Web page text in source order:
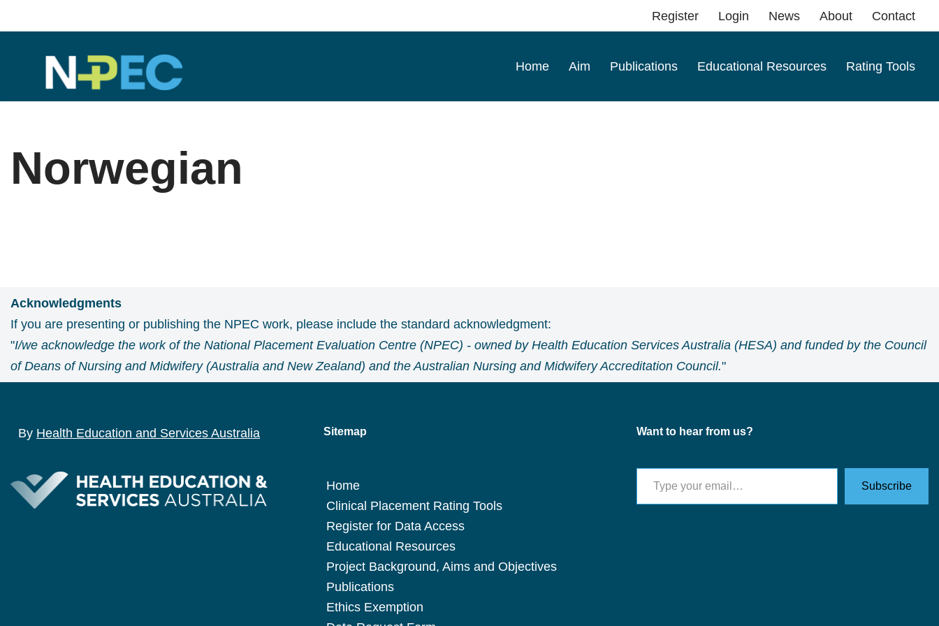
Register Login News About Contact
Home Aim Publications Educational Resources Rating Tools
Norwegian
Acknowledgments
If you are presenting or publishing the NPEC work, please include the standard acknowledgment:
"I/we acknowledge the work of the National Placement Evaluation Centre (NPEC) - owned by Health Education Services Australia (HESA) and funded by the Council
of Deans of Nursing and Midwifery (Australia and New Zealand) and the Australian Nursing and Midwifery Accreditation Council."
By Health Education and Services Australia Sitemap
Home
Clinical Placement Rating Tools
Register for Data Access
Educational Resources
Project Background, Aims and Objectives
Publications
Ethics Exemption
Want to hear from us?
Subscribe